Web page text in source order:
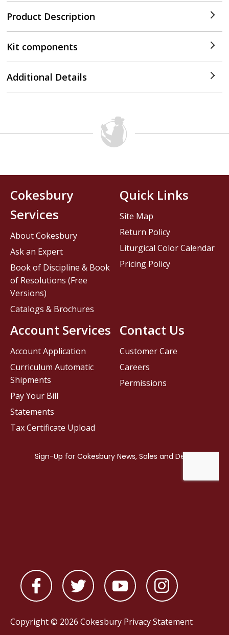
Product Description
Kit components
Additional Details
Contact Us
Customer Care
Careers
Permissions
Cokesbury
Services
About Cokesbury
Ask an Expert
Book of Discipline & Book
of Resolutions (Free
Versions)
Catalogs & Brochures
Account Services
Account Application
Curriculum Automatic
Shipments
Pay Your Bill
Statements
Tax Certificate Upload
Quick Links
Site Map
Return Policy
Liturgical Color Calendar
Pricing Policy
Copyright © 2026 Cokesbury Privacy Statement